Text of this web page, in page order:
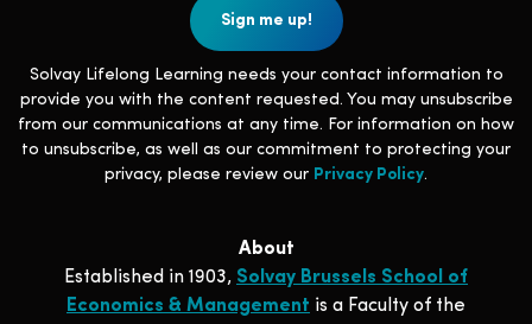
Solvay Lifelong Learning needs your contact information to
provide you with the content requested. You may unsubscribe
from our communications at any time. For information on how
to unsubscribe, as well as our commitment to protecting your
privacy, please review our Privacy Policy.
About
Established in 1903, Solvay Brussels School of
Economics & Management is a Faculty of the